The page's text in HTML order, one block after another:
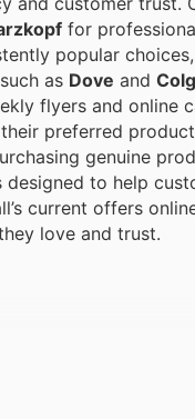
for
popular
as Dove and
flyers and online
preferred
genuine
to help
current offers
love and trust.